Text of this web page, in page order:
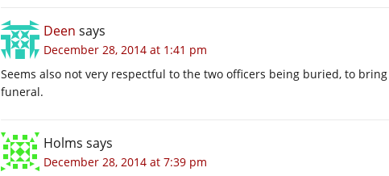
Deen says
December 28, 2014 at 1:41 pm
Seems also not very respectful to the two officers being buried, to
funeral.
Holms says
December 28, 2014 at 7:39 pm